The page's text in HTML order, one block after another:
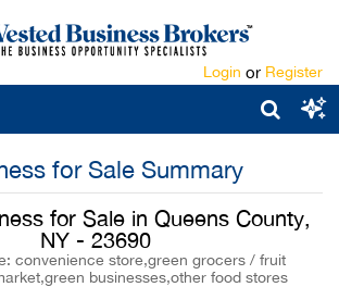
Login or Register
for Sale Summary
for Sale in Queens County,
NY - 23690
convenience store,green grocers / fruit
businesses,other food stores